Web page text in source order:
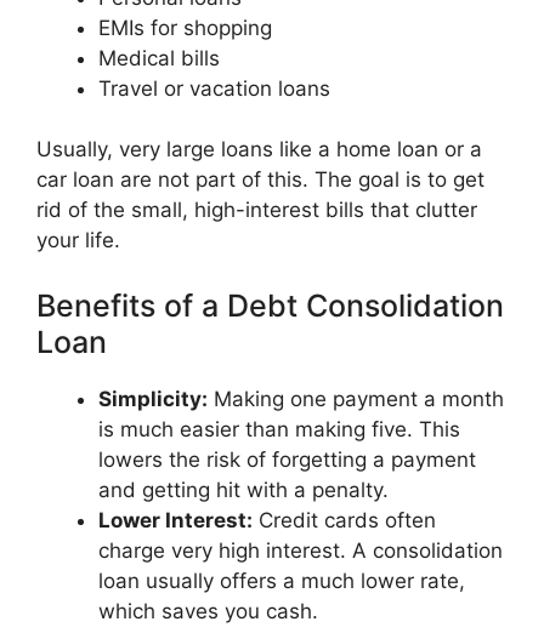
EMIs for shopping
Medical bills
Travel or vacation loans
Usually, very large loans like a home loan or a
car loan are not part of this. The goal is to get
rid of the small, high-interest bills that clutter
your life.
Benefits of a Debt Consolidation
Loan
Simplicity: Making one payment a month
is much easier than making five. This
lowers the risk of forgetting a payment
and getting hit with a penalty.
Lower Interest: Credit cards often
charge very high interest. A consolidation
loan usually offers a much lower rate,
which saves you cash.